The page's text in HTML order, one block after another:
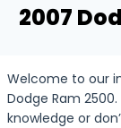
2007
Welcome to our
Dodge Ram
knowledge or